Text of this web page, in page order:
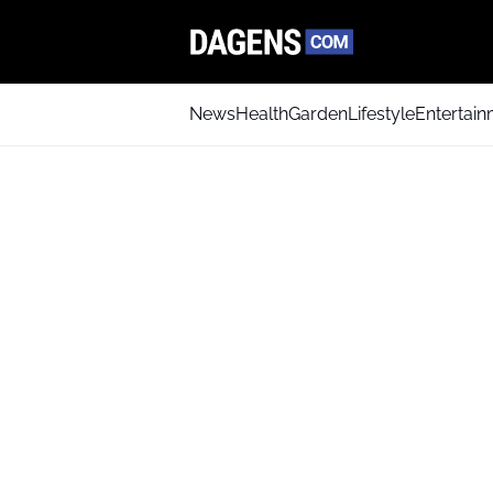
NewsHealthGardenLifestyle